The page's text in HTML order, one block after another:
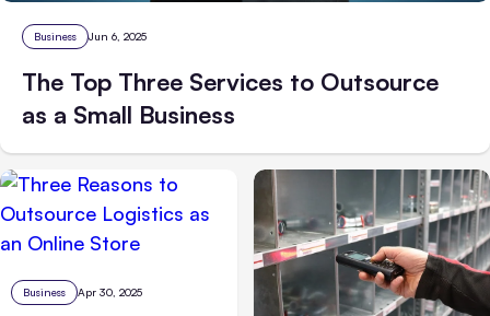
Business Jun 6, 2025
The Top Three Services to Outsource
as a Small Business
Business Apr 30, 2025